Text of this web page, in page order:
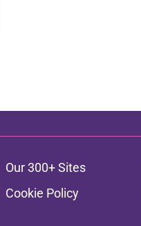
Our 300+ Sites
Cookie Policy